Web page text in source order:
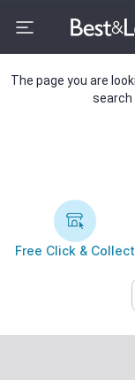
The page you are
search
Free Click & Collect